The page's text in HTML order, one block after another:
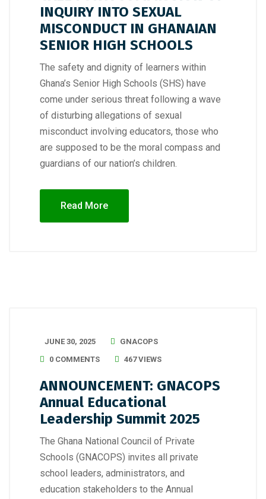
INQUIRY INTO SEXUAL
MISCONDUCT IN GHANAIAN
SENIOR HIGH SCHOOLS
The safety and dignity of learners within
Ghana’s Senior High Schools (SHS) have
come under serious threat following a wave
of disturbing allegations of sexual
misconduct involving educators, those who
are supposed to be the moral compass and
guardians of our nation’s children.
Read More
JUNE 30, 2025
GNACOPS
0 COMMENTS
467 VIEWS
ANNOUNCEMENT: GNACOPS
Annual Educational
Leadership Summit 2025
The Ghana National Council of Private
Schools (GNACOPS) invites all private
school leaders, administrators, and
education stakeholders to the Annual